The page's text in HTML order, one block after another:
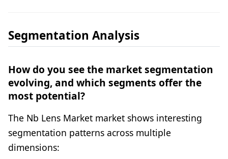
Segmentation Analysis
How do you see the market segmentation
evolving, and which segments offer the
most potential?
The Nb Lens Market market shows interesting
segmentation patterns across multiple
dimensions: